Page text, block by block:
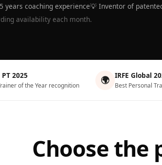
years coaching experience💡 Inventor of patented
availability each month.
2025
of the Year recognition 🌍 IRFE Global
Best Personal
Choose